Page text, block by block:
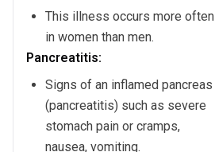
This illness occurs more often
in women than men.
Pancreatitis:
Signs of an inflamed pancreas
(pancreatitis) such as severe
stomach pain or cramps,
nausea, vomiting.